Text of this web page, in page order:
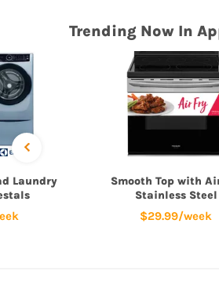
Trending Now In
Laundry
Smooth Top with
Stainless Steel
$29.99/week